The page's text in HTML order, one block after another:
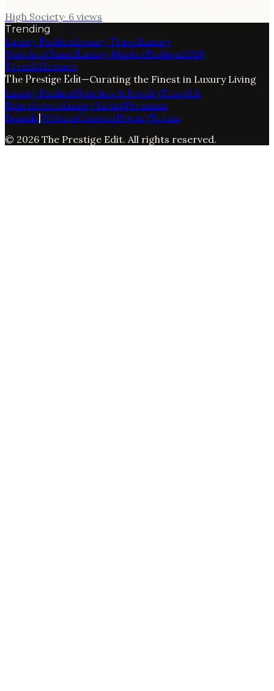
High Society· 6 views
Trending
Luxury FashionLuxury TravelLuxury
WatchesChanelLuxury MarketFashion2026
TrendsHermès
The Prestige Edit—Curating the Finest in Luxury Living
Luxury FashionWatches & JewelryTravel &
ExperiencesLuxury LivingPremium
Brands|WritersContactPrivacyTerms
© 2026 The Prestige Edit. All rights reserved.